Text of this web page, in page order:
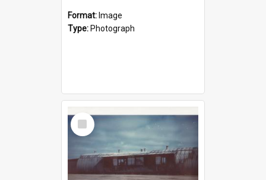
Format: Image
Type: Photograph
Select
Item